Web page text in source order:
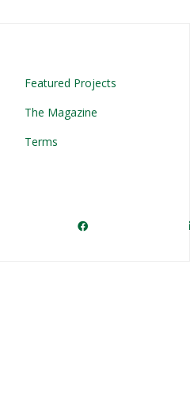
Featured Projects
The Magazine
Terms